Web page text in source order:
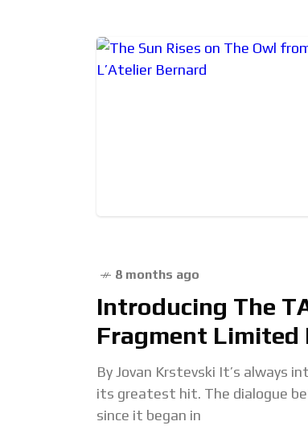
8 months ago
Introducing The
Fragment Limited
By Jovan Krstevski It’s always
its greatest hit. The dialogue
since it began in